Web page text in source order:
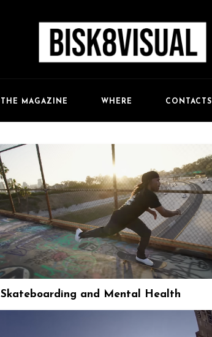
THE MAGAZINE WHERE CONTACTS
Skateboarding and Mental Health